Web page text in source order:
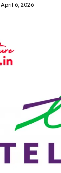
April 6, 2026